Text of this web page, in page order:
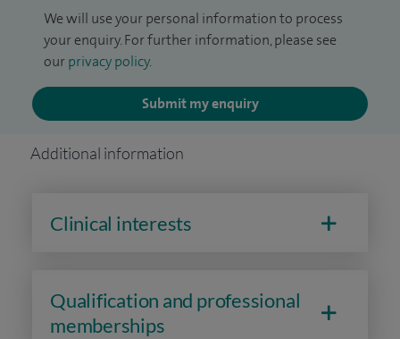
We will use your personal information to process
your enquiry. For further information, please see
our privacy policy.
Submit my enquiry
Additional information
Clinical interests
Qualification and professional
memberships